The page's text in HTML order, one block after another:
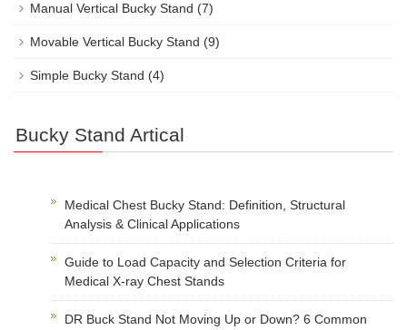
Manual Vertical Bucky Stand (7)
Movable Vertical Bucky Stand (9)
Simple Bucky Stand (4)
Bucky Stand Artical
Medical Chest Bucky Stand: Definition, Structural
Analysis & Clinical Applications
Guide to Load Capacity and Selection Criteria for
Medical X-ray Chest Stands
DR Buck Stand Not Moving Up or Down? 6 Common